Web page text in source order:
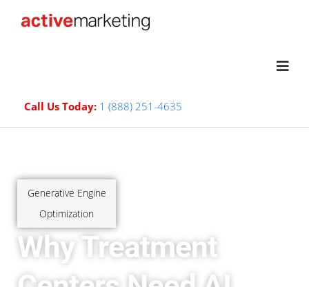
Call Us Today: 1 (888) 251-4635
Generative Engine
Optimization
Why Treatment